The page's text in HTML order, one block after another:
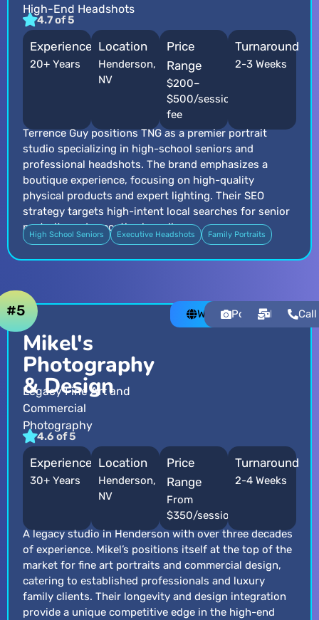
High-End Headshots
4.7 of 5
Experience
20+ Years
Location
Henderson,
NV
Price
Range
$200–
$500/session
fee
Turnaround
2-3 Weeks
Terrence Guy positions TNG as a premier portrait
studio specializing in high-school seniors and
professional headshots. The brand emphasizes a
boutique experience, focusing on high-quality
physical products and expert lighting. Their SEO
strategy targets high-intent local searches for senior
portraits and executive branding.
High School Seniors Executive Headshots Family Portraits
Mikel's
Photography
& Design
Legacy Fine Art and
Commercial
Photography
4.6 of 5
#5 WebsitePortfolioEmailCall
Experience
30+ Years
Location
Henderson,
NV
Price
Range
From
$350/session
Turnaround
2-4 Weeks
A legacy studio in Henderson with over three decades
of experience. Mikel’s positions itself at the top of the
market for fine art portraits and commercial design,
catering to established professionals and luxury
family clients. Their longevity and design integration
provide a unique competitive edge in the high-end